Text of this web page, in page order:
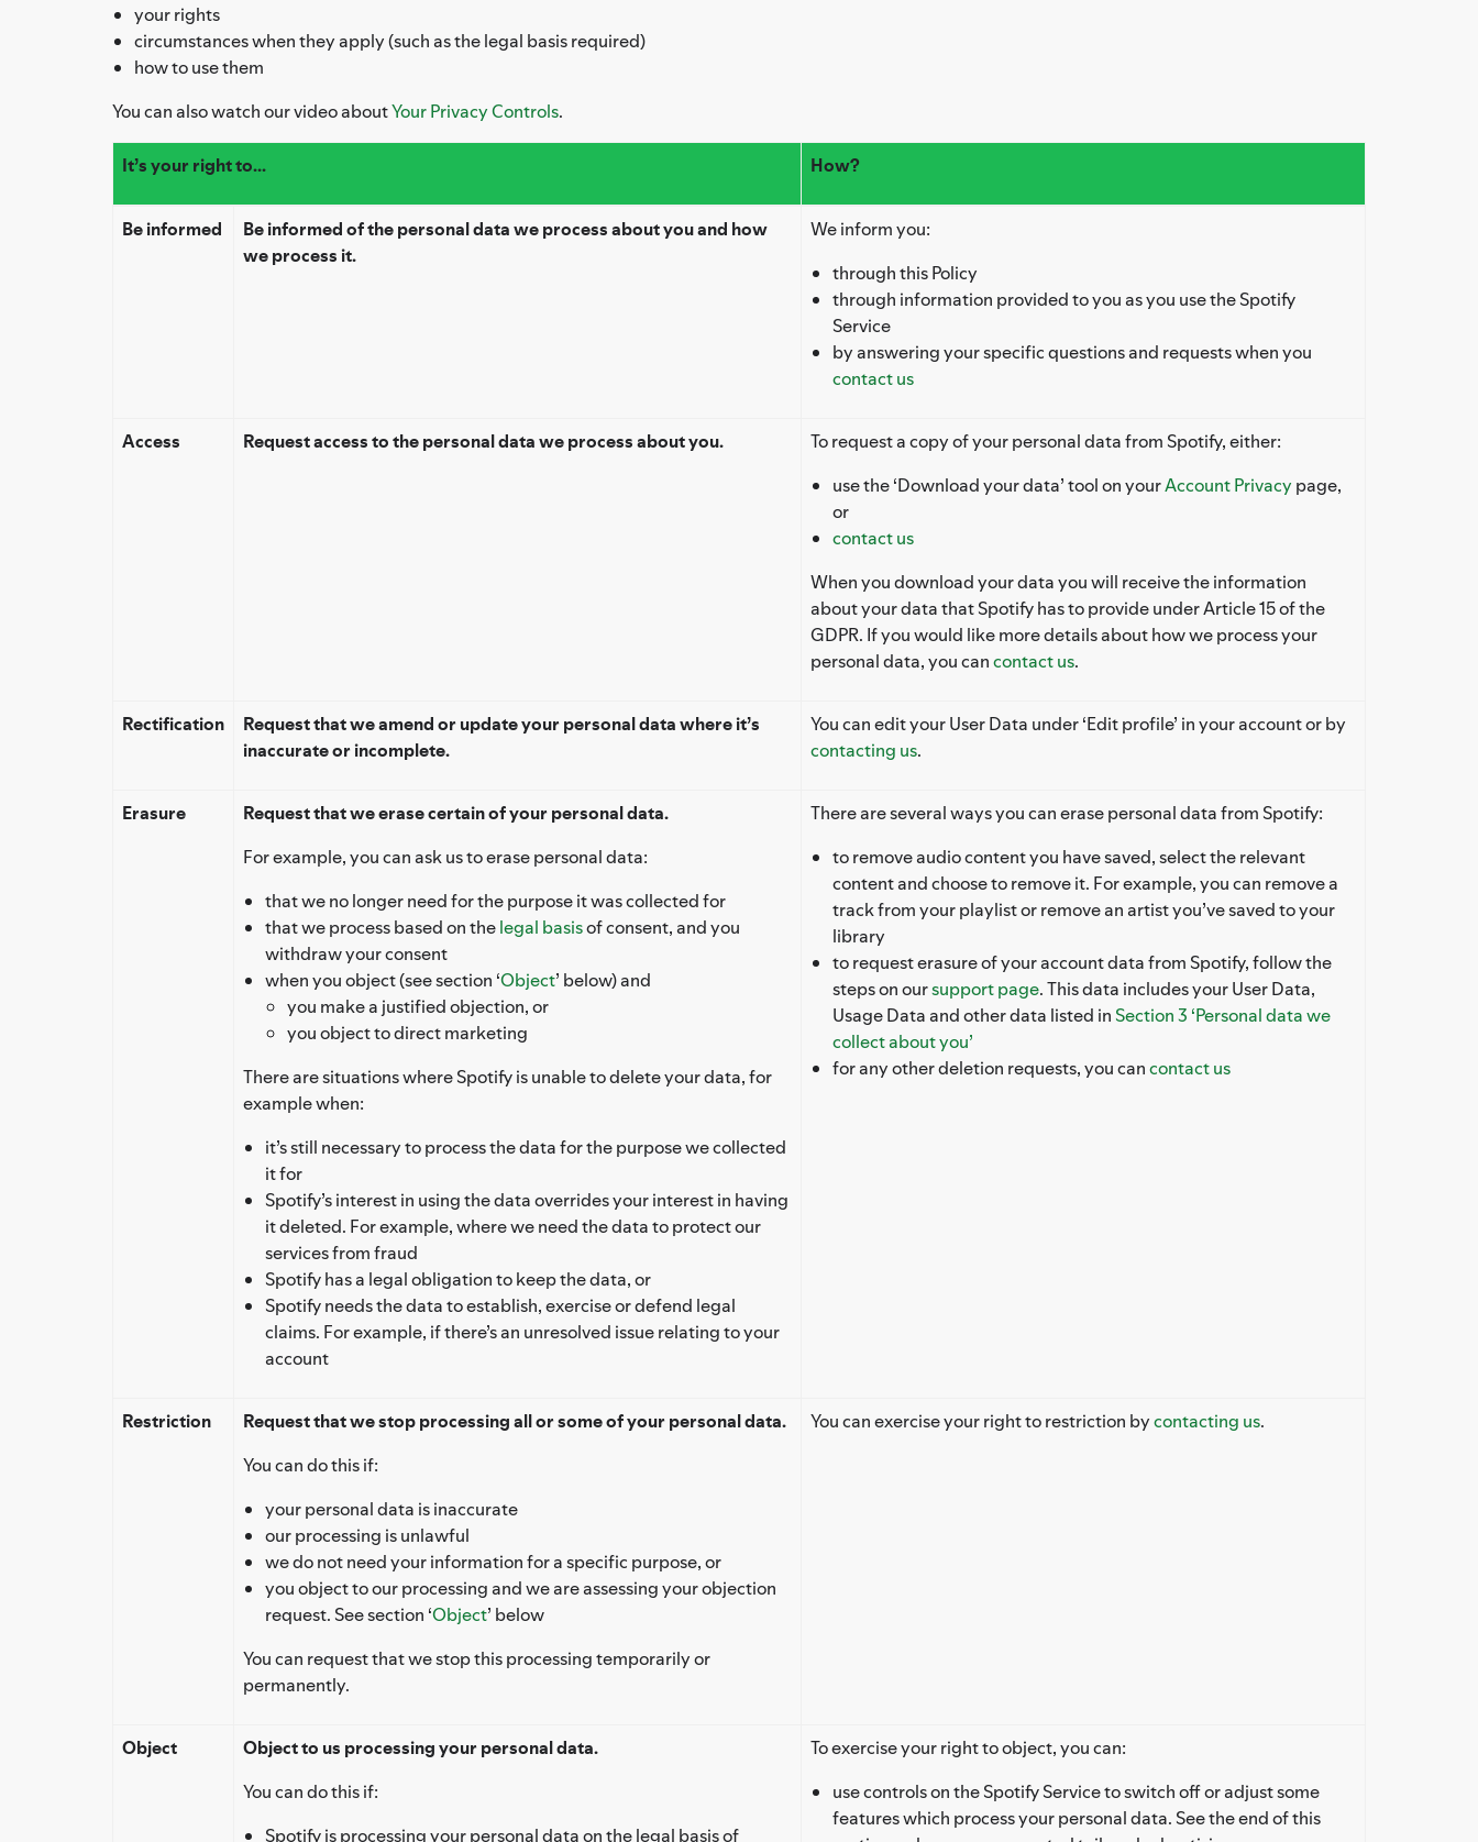
your rights
circumstances when they apply (such as the legal basis required)
how to use them
You can also watch our video aboutYour Privacy Controls.
It’s your right to... How?
Be informed
Be informed of the personal data we process about you and how
we process it.
We inform you:
through this Policy
through information provided to you as you use the Spotify
Service
by answering your specific questions and requests when you
contact us
Access Request access to the personal data we process about you.
To request a copy of your personal data from Spotify, either:
use the ‘Download your data’ tool on yourAccount Privacy page,
or
contact us
When you download your data you will receive the information
about your data that Spotify has to provide under Article 15 of the
GDPR. If you would like more details about how we process your
personal data, you cancontact us.
Rectification
Request that we amend or update your personal data where it’s
inaccurate or incomplete.
You can edit your User Data under ‘Edit profile’ in your account or by
contacting us.
Erasure
Request that we erase certain of your personal data.
For example, you can ask us to erase personal data:
that we no longer need for the purpose it was collected for
that we process based on thelegal basisof consent, and you
withdraw your consent
when you object (see section ‘Object’ below) and
you make a justified objection, or
you object to direct marketing
There are situations where Spotify is unable to delete your data, for
example when:
it’s still necessary to process the data for the purpose we collected
it for
Spotify’s interest in using the data overrides your interest in having
it deleted. For example, where we need the data to protect our
services from fraud
Spotify has a legal obligation to keep the data, or
Spotify needs the data to establish, exercise or defend legal
claims. For example, if there’s an unresolved issue relating to your
account
There are several ways you can erase personal data from Spotify:
to remove audio content you have saved, select the relevant
content and choose to remove it. For example, you can remove a
track from your playlist or remove an artist you’ve saved to your
library
to request erasure of your account data from Spotify, follow the
steps on oursupport page. This data includes your User Data,
Usage Data and other data listed in Section 3 ‘Personal data we
collect about you’
for any other deletion requests, you cancontact us
Restriction
Request that we stop processing all or some of your personal data.
You can do this if:
your personal data is inaccurate
our processing is unlawful
we do not need your information for a specific purpose, or
you object to our processing and we are assessing your objection
request. See section ‘Object’ below
You can request that we stop this processing temporarily or
permanently.
You can exercise your right to restriction bycontacting us.
Object
Object to us processing your personal data.
You can do this if:
Spotify is processing your personal data on the legal basis of
To exercise your right to object, you can:
use controls on the Spotify Service to switch off or adjust some
features which process your personal data. See the end of this